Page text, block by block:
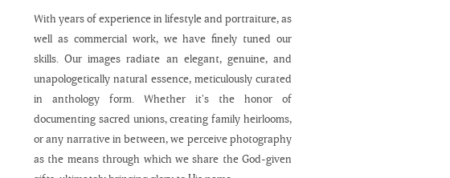
With years of experience in lifestyle and portraiture, as
well as commercial work, we have finely tuned our
skills. Our images radiate an elegant, genuine, and
unapologetically natural essence, meticulously curated
in anthology form. Whether it's the honor of
documenting sacred unions, creating family heirlooms,
or any narrative in between, we perceive photography
as the means through which we share the God-given